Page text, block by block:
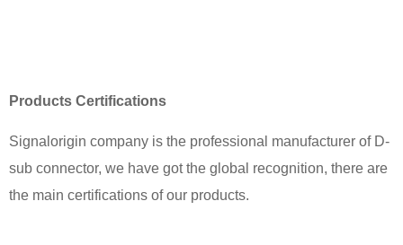
Products Certifications
Signalorigin company is the professional manufacturer of D-
sub connector, we have got the global recognition, there are
the main certifications of our products.